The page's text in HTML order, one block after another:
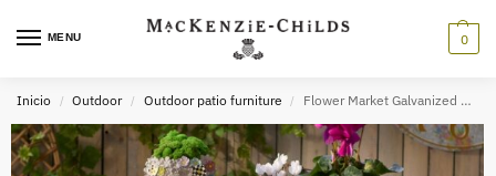
MENU 0
Inicio / Outdoor / Outdoor patio furniture / Flower Market Galvanized Outdoor Butler